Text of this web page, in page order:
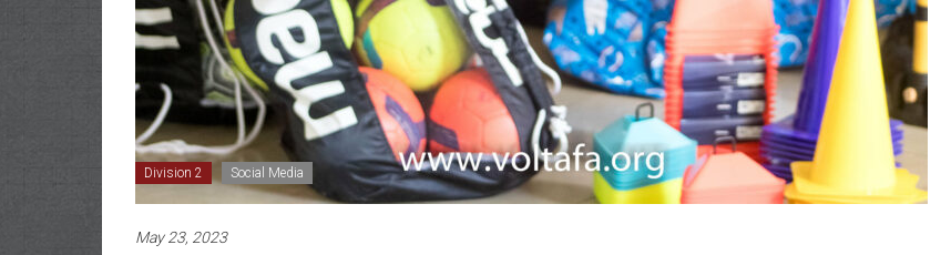
Division 2 Social Media
May 23, 2023